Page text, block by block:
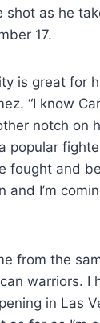
shot as he
17.
is great for
“I know
notch on
popular
fought and
and I’m
from the
warriors. I
in Las